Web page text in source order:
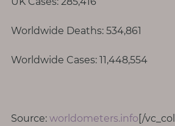
o
d
h
Worldwide Deaths: 534,861
Worldwide Cases: 11,448,554
Source: worldometers.info [/